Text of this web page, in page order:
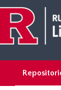
main
content
search
results